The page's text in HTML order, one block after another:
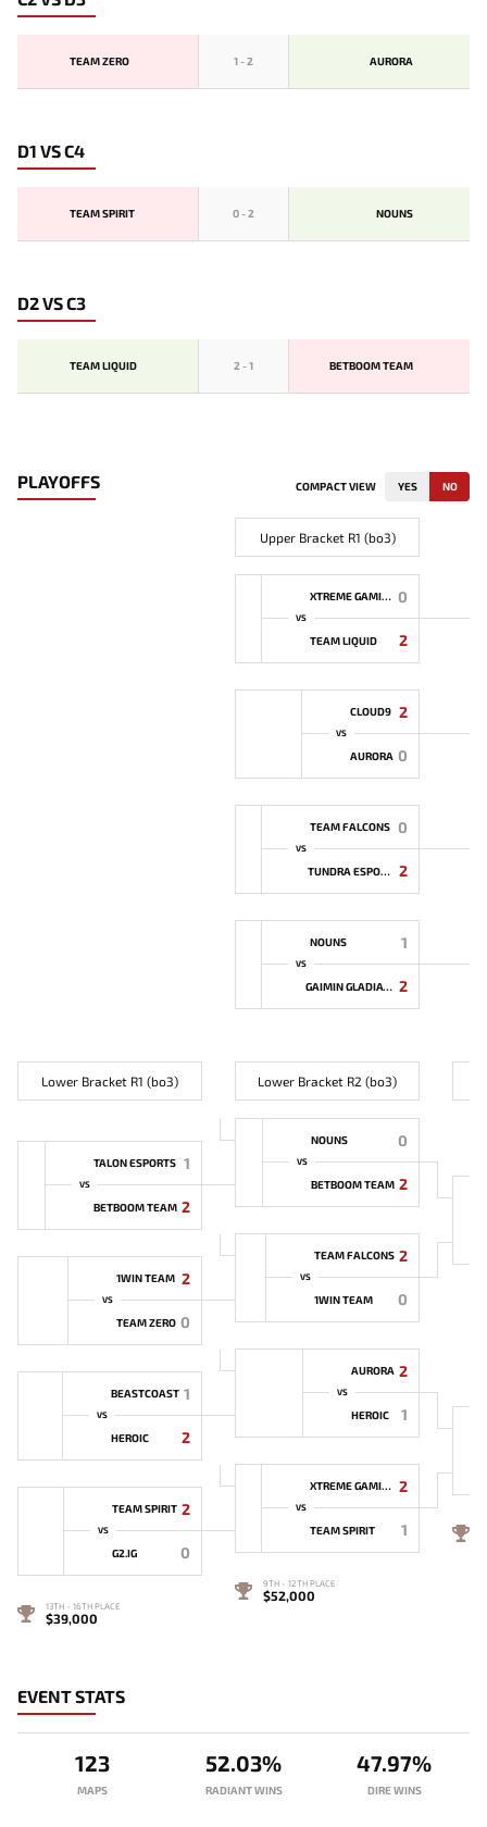
TEAM ZERO 1-2 AURORA
D1 VS C4
TEAM SPIRIT 0-2 NOUNS
D2 VS C3
TEAM LIQUID 2 -1 BETBOOM TEAM
PLAYOFFS COMPACT VIEW YES NO
Upper Bracket R1 (bo3)
XTREME GAMING 0
VS
TEAM LIQUID 2
CLOUD9 2
VS
AURORA 0
TEAM FALCONS 0
VS
TUNDRA ESPORTS 2
NOUNS 1
VS
GAIMIN GLADIATORS 2
Lower Bracket R1 (bo3)
TALON ESPORTS 1
VS
BETBOOM TEAM 2
1WIN TEAM 2
VS
TEAM ZERO 0
BEASTCOAST 1
VS
HEROIC 2
TEAM SPIRIT 2
VS
G2.IG 0
13TH - 16TH PLACE
$39,000
Lower Bracket R2 (bo3)
NOUNS 0
VS
BETBOOM TEAM 2
TEAM FALCONS 2
VS
1WIN TEAM 0
AURORA 2
VS
HEROIC 1
XTREME GAMING 2
VS
TEAM SPIRIT 1
9TH - 12TH PLACE
$52,000
EVENT STATS
123
MAPS
52.03%
RADIANT WINS
47.97%
DIRE WINS